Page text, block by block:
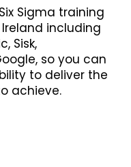
Sigma training
including
Sisk,
so you can
to deliver the
achieve.